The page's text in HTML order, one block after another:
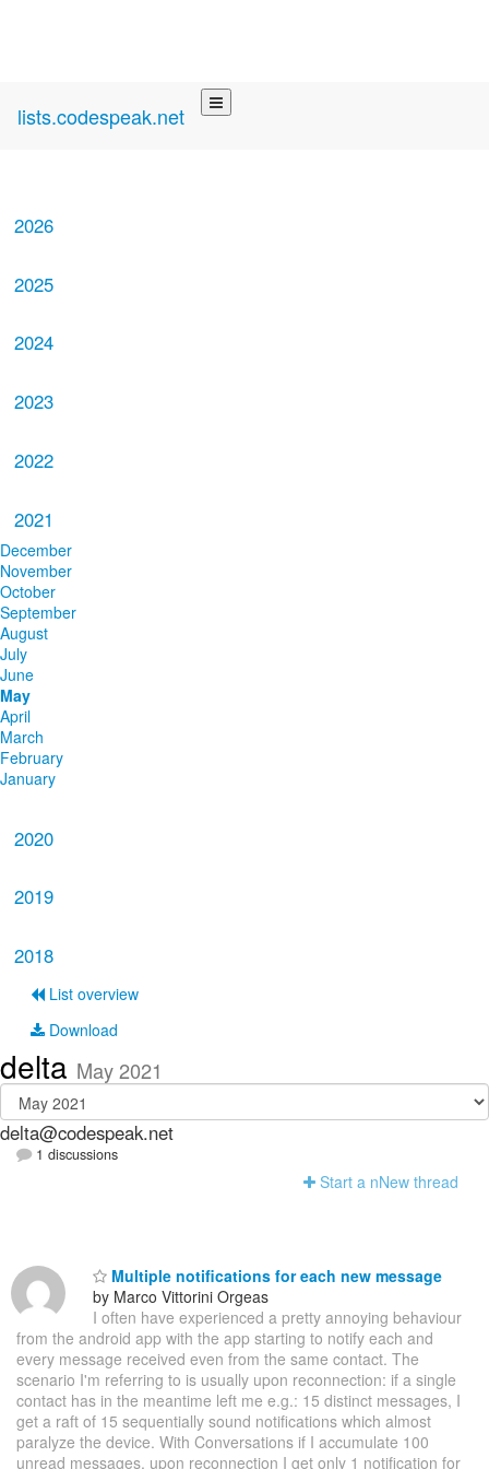
lists.codespeak.net
2026
2025
2024
2023
2022
2021
December
November
October
September
August
July
June
May
April
March
February
January
2020
2019
2018
List overview
Download
delta May 2021
delta@codespeak.net
1 discussions
Start a nNew thread
Multiple notifications for each new message
by Marco Vittorini Orgeas
I often have experienced a pretty annoying behaviour
from the android app with the app starting to notify each and
every message received even from the same contact. The
scenario I'm referring to is usually upon reconnection: if a single
contact has in the meantime left me e.g.: 15 distinct messages, I
get a raft of 15 sequentially sound notifications which almost
paralyze the device. With Conversations if I accumulate 100
unread messages, upon reconnection I get only 1 notification for